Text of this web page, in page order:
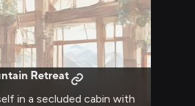
Retreat
in a secluded cabin with